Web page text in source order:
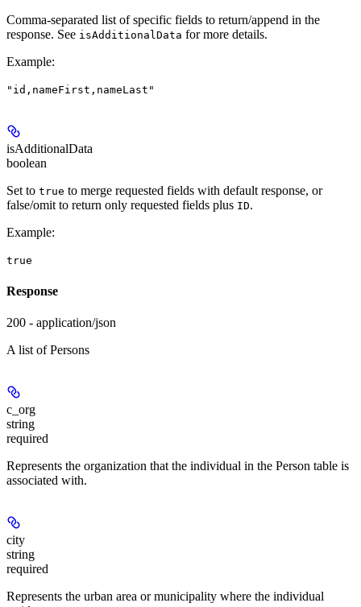
Comma-separated list of specific fields to return/append in the
response. See isAdditionalData for more details.
Example:
"id,nameFirst,nameLast"
isAdditionalData
boolean
Set to true to merge requested fields with default response, or
false/omit to return only requested fields plus ID.
Example:
true
Response
200 - application/json
A list of Persons
c_org
string
required
Represents the organization that the individual in the Person table is
associated with.
city
string
required
Represents the urban area or municipality where the individual